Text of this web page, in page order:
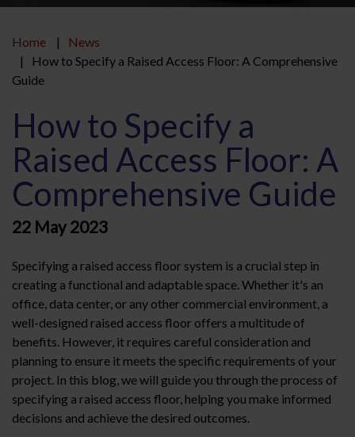
Home
News
How to Specify a Raised Access Floor: A Comprehensive
Guide
How to Specify a
Raised Access Floor: A
Comprehensive Guide
22 May 2023
Specifying a raised access floor system is a crucial step in
creating a functional and adaptable space. Whether it's an
office, data center, or any other commercial environment, a
well-designed raised access floor offers a multitude of
benefits. However, it requires careful consideration and
planning to ensure it meets the specific requirements of your
project. In this blog, we will guide you through the process of
specifying a raised access floor, helping you make informed
decisions and achieve the desired outcomes.